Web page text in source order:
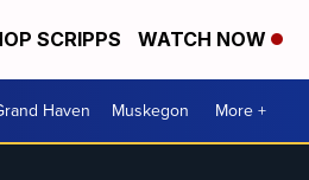
SCRIPPS WATCH NOW
Haven Muskegon More +